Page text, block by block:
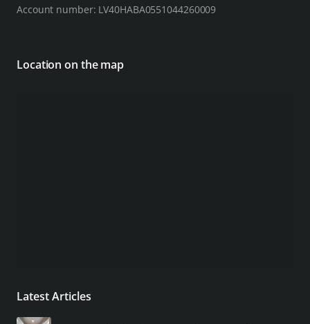
Account number: LV40HABA0551044260009
Location on the map
Latest Articles